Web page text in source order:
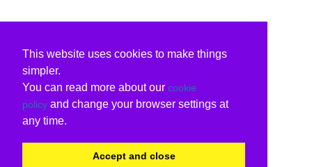
This website uses cookies to make things
simpler.
You can read more about our cookie
policy and change your browser settings at
any time.
Accept and close